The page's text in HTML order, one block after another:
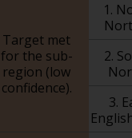
Target met
for the sub-
region (low
confidence).
1.
2.
3.